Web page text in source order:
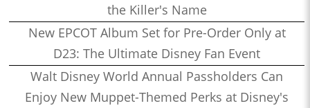
the Killer's Name
New EPCOT Album Set for Pre-Order Only at
D23: The Ultimate Disney Fan Event
Walt Disney World Annual Passholders Can
Enjoy New Muppet-Themed Perks at Disney's